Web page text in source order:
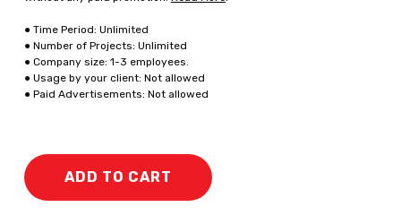
● Time Period: Unlimited
● Number of Projects: Unlimited
● Company size: 1-3 employees.
● Usage by your client: Not allowed
● Paid Advertisements: Not allowed
ADD TO CART